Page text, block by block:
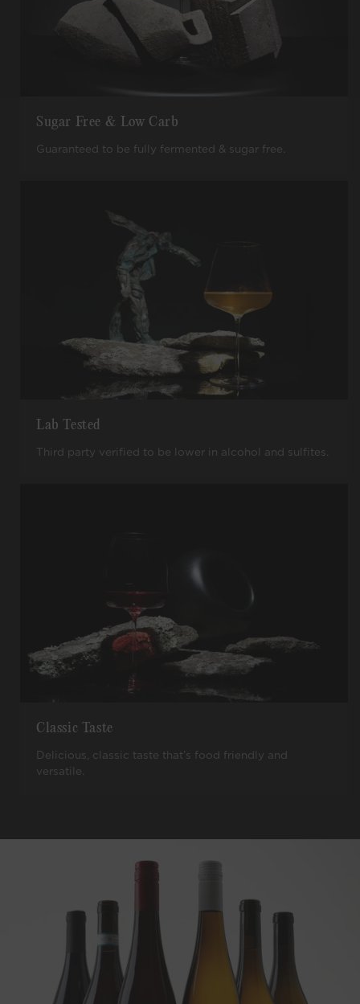
Sugar Free & Low Carb
Guaranteed to be fully fermented & sugar free.
Lab Tested
Third party verified to be lower in alcohol and sulfites.
Classic Taste
Delicious, classic taste that’s food friendly and
versatile.